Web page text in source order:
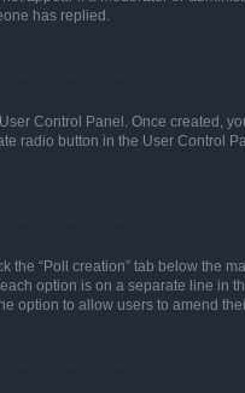
has replied.
Control Panel. Once created,
radio button in the User Control
the “Poll creation” tab below the
option is on a separate line in
option to allow users to amend